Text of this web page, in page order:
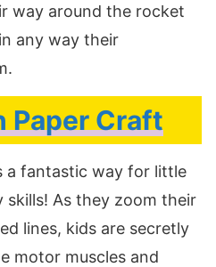
way around the rocket
any way their
Paper Craft
a fantastic way for little
skills! As they zoom their
lines, kids are secretly
motor muscles and